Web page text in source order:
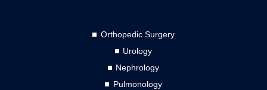
Orthopedic Surgery
Urology
Nephrology
Pulmonology